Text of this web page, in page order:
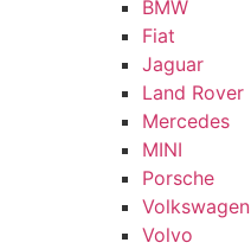
BMW
Fiat
Jaguar
Land Rover
Mercedes
MINI
Porsche
Volkswagen
Volvo